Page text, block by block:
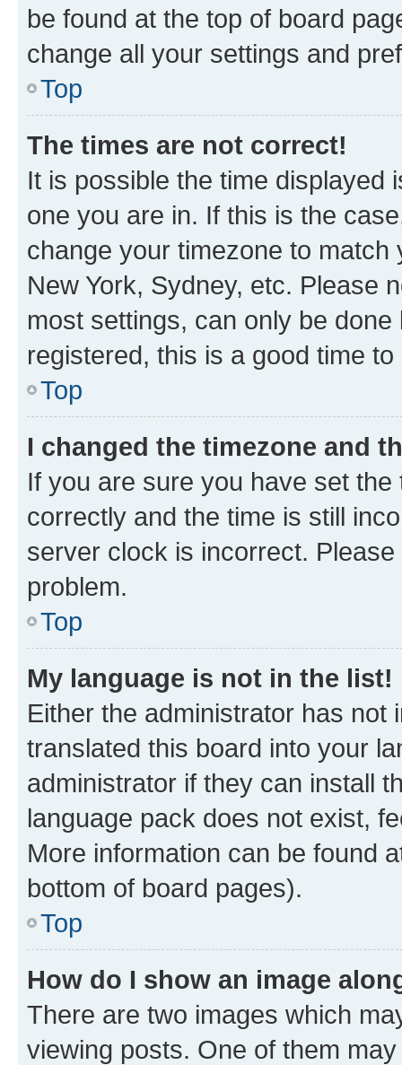
be found at the top of board
change all your settings and
Top
The times are not correct!
It is possible the time displayed
one you are in. If this is the
change your timezone to
New York, Sydney, etc. Please
most settings, can only be
registered, this is a good time to
Top
I changed the timezone and
If you are sure you have set
correctly and the time is still
server clock is incorrect.
problem.
Top
My language is not in the list!
Either the administrator has not
translated this board into your
administrator if they can install
language pack does not exist,
More information can be found
bottom of board pages).
Top
How do I show an image
There are two images which
viewing posts. One of them